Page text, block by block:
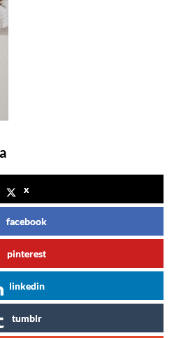
x
facebook
pinterest
linkedin
tumblr